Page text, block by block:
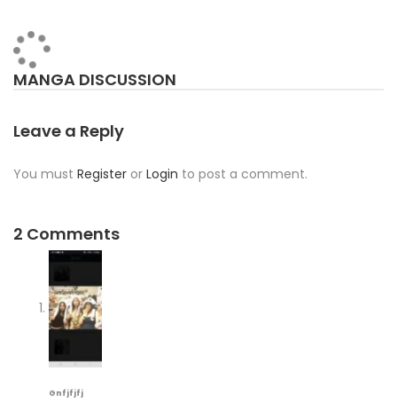
MANGA DISCUSSION
Leave a Reply
You must Register or Login to post a comment.
2 Comments
Gnfjfjfj